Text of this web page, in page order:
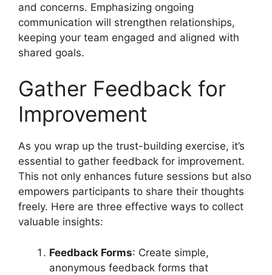
and concerns. Emphasizing ongoing
communication will strengthen relationships,
keeping your team engaged and aligned with
shared goals.
Gather Feedback for
Improvement
As you wrap up the trust-building exercise, it’s
essential to gather feedback for improvement.
This not only enhances future sessions but also
empowers participants to share their thoughts
freely. Here are three effective ways to collect
valuable insights:
Feedback Forms: Create simple,
anonymous feedback forms that